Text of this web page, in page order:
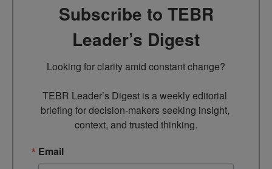
Subscribe to TEBR
Leader’s Digest
Looking for clarity amid constant change?
TEBR Leader’s Digest is a weekly editorial
briefing for decision-makers seeking insight,
context, and trusted thinking.
Email